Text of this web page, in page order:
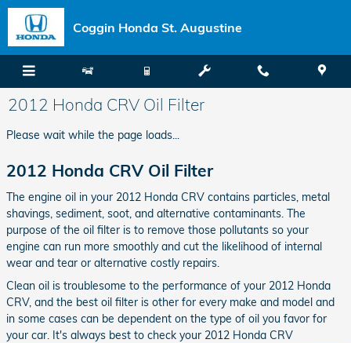
Skip to main content
Coggin Honda St. Augustine
2012 Honda CRV Oil Filter
Please wait while the page loads...
2012 Honda CRV Oil Filter
The engine oil in your 2012 Honda CRV contains particles, metal
shavings, sediment, soot, and alternative contaminants. The
purpose of the oil filter is to remove those pollutants so your
engine can run more smoothly and cut the likelihood of internal
wear and tear or alternative costly repairs.
Clean oil is troublesome to the performance of your 2012 Honda
CRV, and the best oil filter is other for every make and model and
in some cases can be dependent on the type of oil you favor for
your car. It's always best to check your 2012 Honda CRV